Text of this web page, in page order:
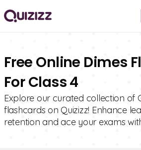
Free Online Dimes
For Class 4
Explore our curated collection of
flashcards on Quizizz! Enhance
retention and ace your exams